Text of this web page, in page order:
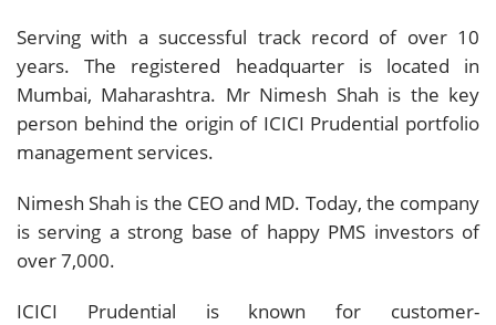
Serving with a successful track record of over 10
years. The registered headquarter is located in
Mumbai, Maharashtra. Mr Nimesh Shah is the key
person behind the origin of ICICI Prudential portfolio
management services.
Nimesh Shah is the CEO and MD. Today, the company
is serving a strong base of happy PMS investors of
over 7,000.
ICICI Prudential is known for customer-